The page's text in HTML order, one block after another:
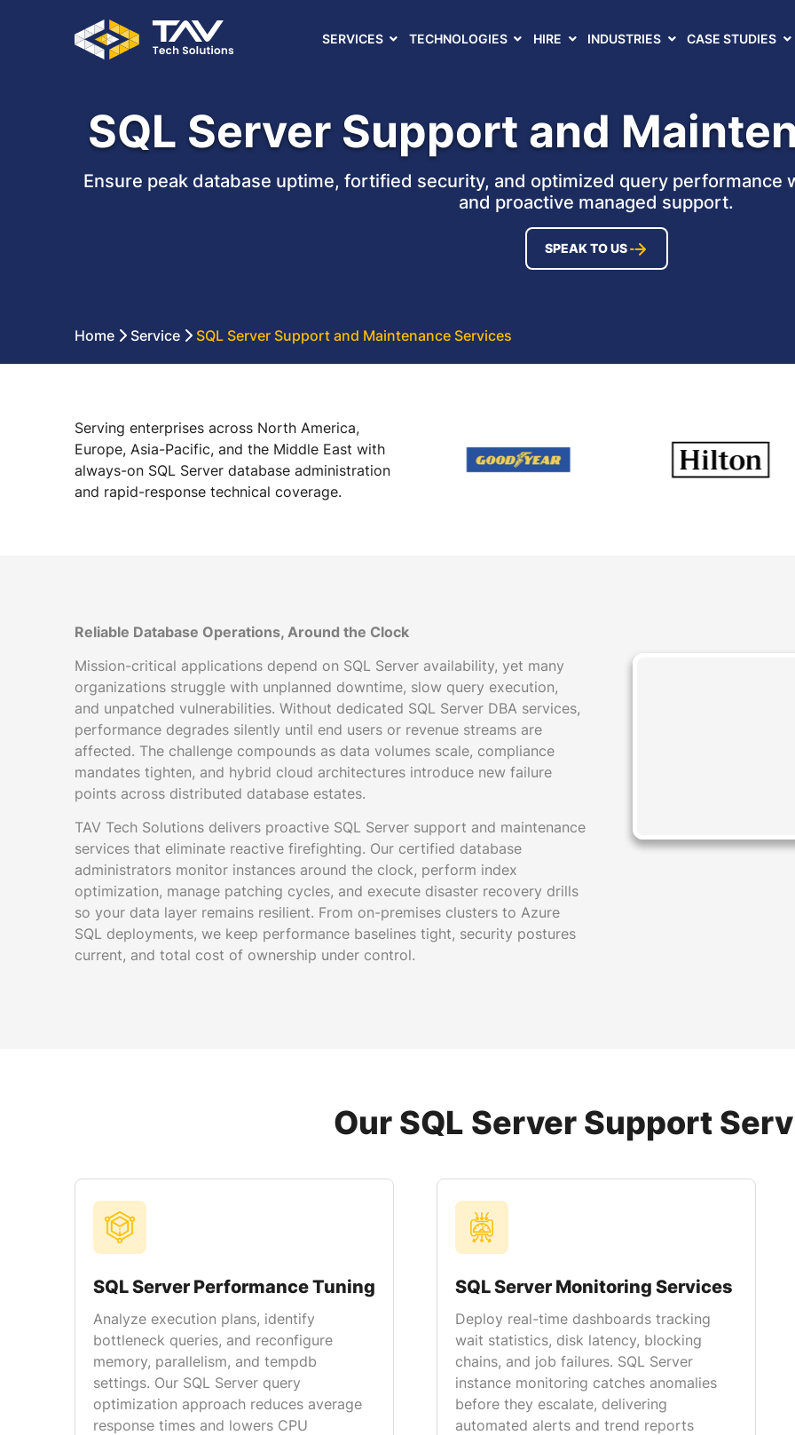
SERVICES TECHNOLOGIES HIRE INDUSTRIES CASE STUDIES
SQL Server Support and
Ensure peak database uptime, fortified security, and optimized query performance
and proactive managed support.
SPEAK TO US
Home Service SQL Server Support and Maintenance Services
Serving enterprises across North America,
Europe, Asia-Pacific, and the Middle East with
always-on SQL Server database administration
and rapid-response technical coverage.
Reliable Database Operations, Around the Clock
Mission-critical applications depend on SQL Server availability, yet many
organizations struggle with unplanned downtime, slow query execution,
and unpatched vulnerabilities. Without dedicated SQL Server DBA services,
performance degrades silently until end users or revenue streams are
affected. The challenge compounds as data volumes scale, compliance
mandates tighten, and hybrid cloud architectures introduce new failure
points across distributed database estates.
TAV Tech Solutions delivers proactive SQL Server support and maintenance
services that eliminate reactive firefighting. Our certified database
administrators monitor instances around the clock, perform index
optimization, manage patching cycles, and execute disaster recovery drills
so your data layer remains resilient. From on-premises clusters to Azure
SQL deployments, we keep performance baselines tight, security postures
current, and total cost of ownership under control.
Our SQL Server Support
SQL Server Performance Tuning
Analyze execution plans, identify
bottleneck queries, and reconfigure
memory, parallelism, and tempdb
settings. Our SQL Server query
optimization approach reduces average
response times and lowers CPU
SQL Server Monitoring Services
Deploy real-time dashboards tracking
wait statistics, disk latency, blocking
chains, and job failures. SQL Server
instance monitoring catches anomalies
before they escalate, delivering
automated alerts and trend reports